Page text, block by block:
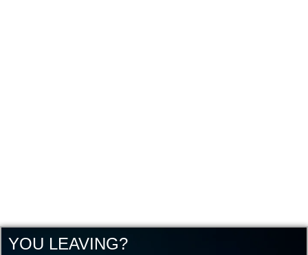
YOU LEAVING?